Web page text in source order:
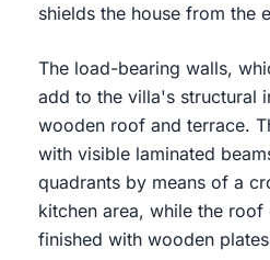
shields the house from the
The load-bearing walls,
add to the villa's structural
wooden roof and terrace.
with visible laminated
quadrants by means of a
kitchen area, while the
finished with wooden